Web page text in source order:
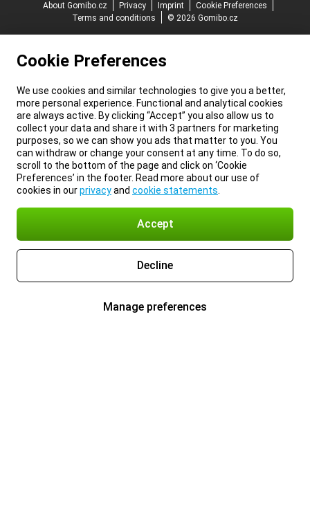
About Gomibo.cz
Privacy Imprint
Cookie Preferences
Terms and conditions
© 2026 Gomibo.cz
Cookie Preferences
We use cookies and similar technologies to give you a better,
more personal experience. Functional and analytical cookies
are always active. By clicking “Accept” you also allow us to
collect your data and share it with 3 partners for marketing
purposes, so we can show you ads that matter to you. You
can withdraw or change your consent at any time. To do so,
scroll to the bottom of the page and click on ‘Cookie
Preferences’ in the footer. Read more about our use of
cookies in ourprivacyand cookie statements
Accept
Decline
Manage preferences